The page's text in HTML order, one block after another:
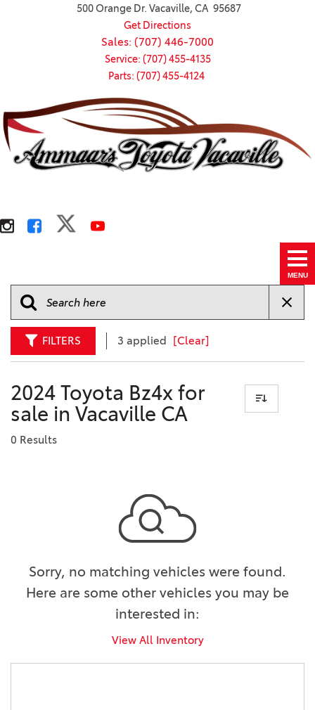
500 Orange Dr. Vacaville, CA 95687
Get Directions
Sales: (707) 446-7000
Service: (707) 455-4135
Parts: (707) 455-4124
MENU
FILTERS 3 applied [Clear]
2024 Toyota Bz4x for
sale in Vacaville CA
0 Results
Sorry, no matching vehicles were found.
Here are some other vehicles you may be
interested in:
View All Inventory